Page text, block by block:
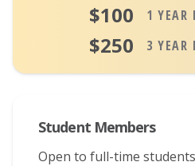
$100 1 YEAR
$250 3 YEAR
Student Members
Open to full-time